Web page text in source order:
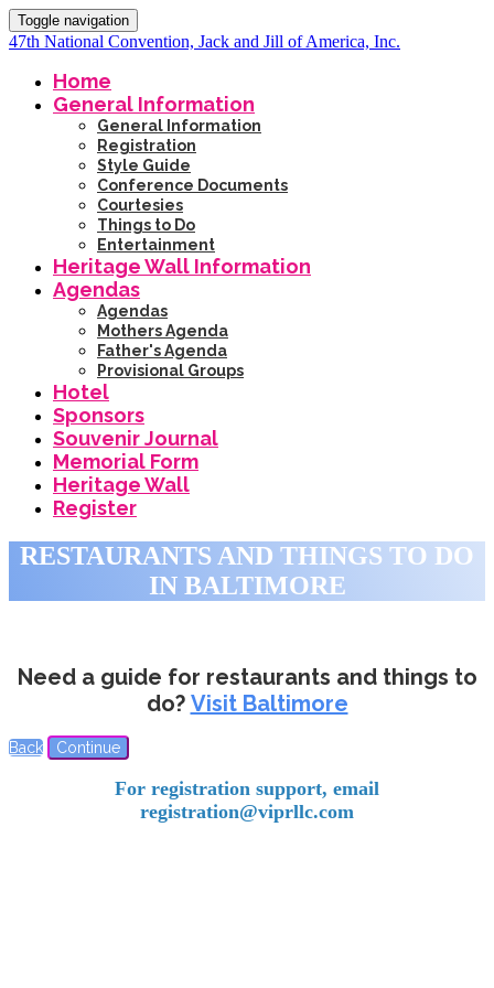
Toggle navigation
47th National Convention, Jack and Jill of America, Inc.
Home
General Information
General Information
Registration
Style Guide
Conference Documents
Courtesies
Things to Do
Entertainment
Heritage Wall Information
Agendas
Agendas
Mothers Agenda
Father's Agenda
Provisional Groups
Hotel
Sponsors
Souvenir Journal
Memorial Form
Heritage Wall
Register
RESTAURANTS AND THINGS TO DO
IN BALTIMORE
Need a guide for restaurants and things to
do? Visit Baltimore
Back Continue
For registration support, email
registration@viprllc.com